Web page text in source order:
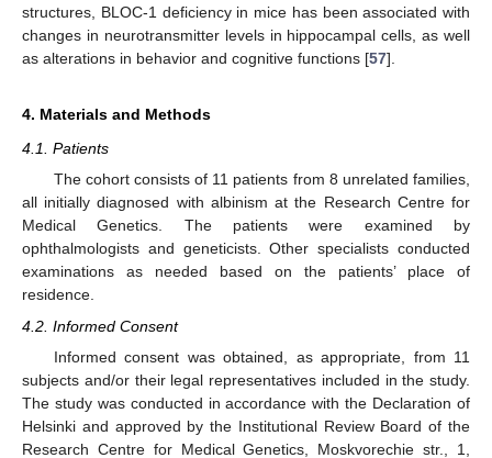
structures, BLOC-1 deficiency in mice has been associated with
changes in neurotransmitter levels in hippocampal cells, as well
as alterations in behavior and cognitive functions [57].
4. Materials and Methods
4.1. Patients
The cohort consists of 11 patients from 8 unrelated families,
all initially diagnosed with albinism at the Research Centre for
Medical Genetics. The patients were examined by
ophthalmologists and geneticists. Other specialists conducted
examinations as needed based on the patients’ place of
residence.
4.2. Informed Consent
Informed consent was obtained, as appropriate, from 11
subjects and/or their legal representatives included in the study.
The study was conducted in accordance with the Declaration of
Helsinki and approved by the Institutional Review Board of the
Research Centre for Medical Genetics, Moskvorechie str., 1,